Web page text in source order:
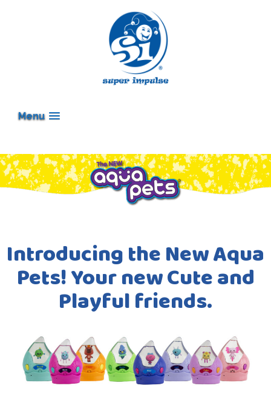
Menu
Introducing the New Aqua
Pets! Your new Cute and
Playful friends.